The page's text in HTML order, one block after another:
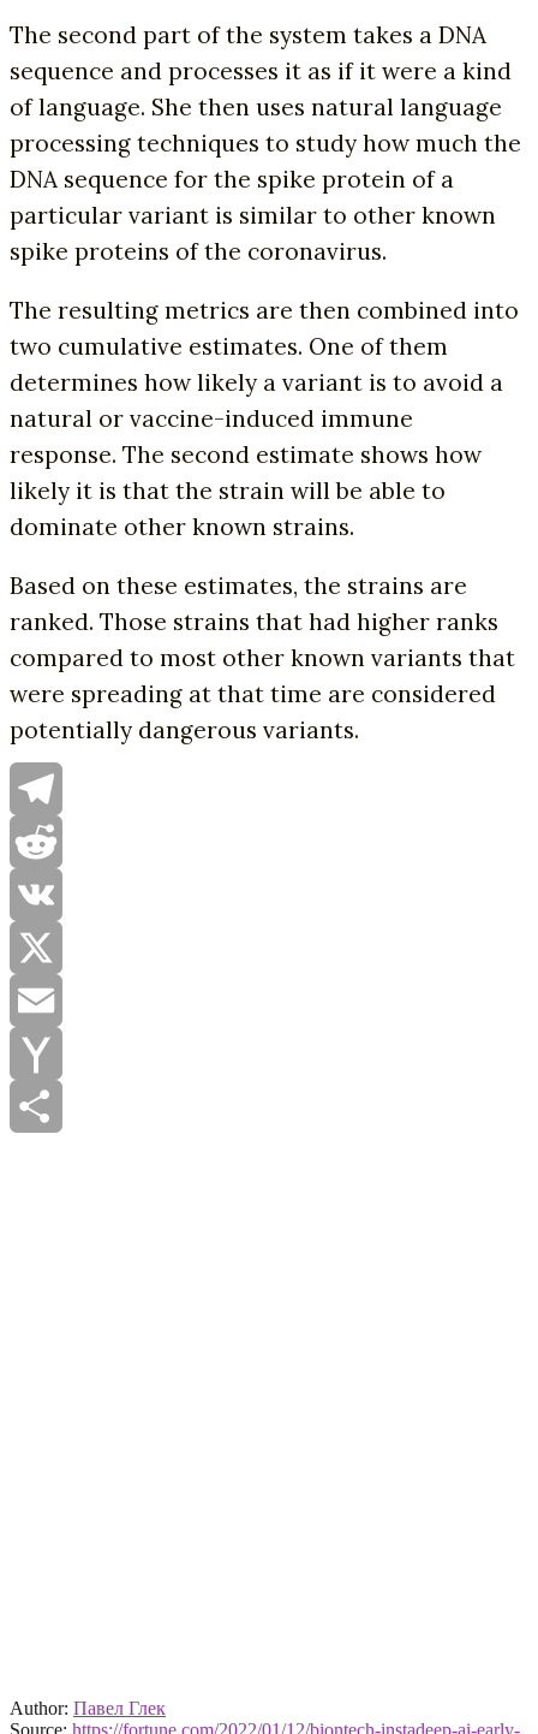
The second part of the system takes a DNA
sequence and processes it as if it were a kind
of language. She then uses natural language
processing techniques to study how much the
DNA sequence for the spike protein of a
particular variant is similar to other known
spike proteins of the coronavirus.
The resulting metrics are then combined into
two cumulative estimates. One of them
determines how likely a variant is to avoid a
natural or vaccine-induced immune
response. The second estimate shows how
likely it is that the strain will be able to
dominate other known strains.
Based on these estimates, the strains are
ranked. Those strains that had higher ranks
compared to most other known variants that
were spreading at that time are considered
potentially dangerous variants.
Telegram
Reddit
VK
X
Email
Yahoo
Author: Павел Глек
Source: https://fortune.com/2022/01/12/biontech-instadeep-ai-early-